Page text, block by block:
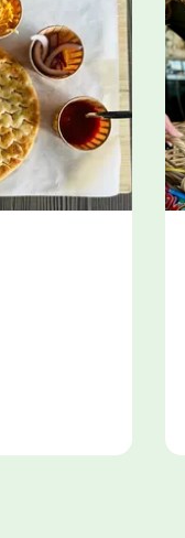
Lunch / Day
snacks
Dinner /
Children's
High tea /
TERRACE
Great parties
Group drinks
Maternity
Play options